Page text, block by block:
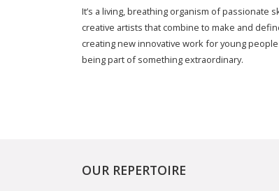
It’s a living, breathing organism of passionate
creative artists that combine to make and
creating new innovative work for young
being part of something extraordinary.
OUR REPERTOIRE